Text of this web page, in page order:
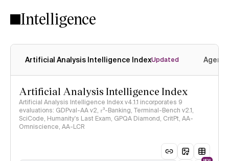
Intelligence
Artificial Analysis Intelligence IndexUpdated
Artificial Analysis Intelligence Index
Artificial Analysis Intelligence Index v4.1.1 incorporates 9
evaluations: GDPval-AA v2, 𝜏³-Banking, Terminal-Bench v2.1,
SciCode, Humanity's Last Exam, GPQA Diamond, CritPt, AA-
Omniscience, AA-LCR